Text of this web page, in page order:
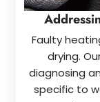
Faulty
drying.
diagnosing
specific to